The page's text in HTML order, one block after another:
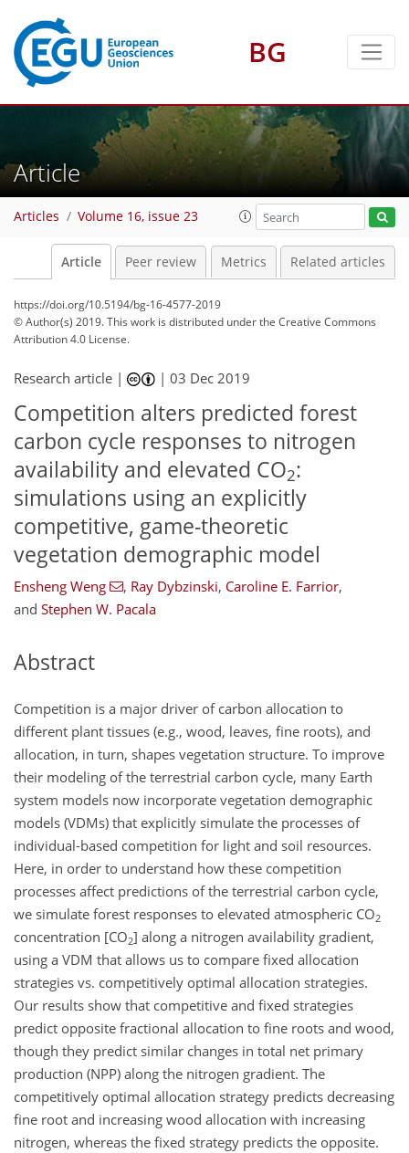
BG
Article
Articles Volume 16, issue 23
Article Peer review Metrics Related articles
https://doi.org/10.5194/bg-16-4577-2019
© Author(s) 2019. This work is distributed underthe Creative Commons
Attribution 4.0 License.
Research article | |03 Dec 2019
Competition alters predicted forest
carbon cycle responses to nitrogen
availability and elevated CO2:
simulations using an explicitly
competitive, game-theoretic
vegetation demographic model
Ensheng Weng , Ray Dybzinski, Caroline E. Farrior,
and Stephen W. Pacala
Abstract
Competition is a major driver of carbon allocation to
different plant tissues (e.g., wood, leaves, fine roots), and
allocation, in turn, shapes vegetation structure. To improve
their modeling of the terrestrial carbon cycle, many Earth
system models now incorporate vegetation demographic
models (VDMs) that explicitly simulate the processes of
individual-based competition for light and soil resources.
Here, in order to understand how these competition
processes affect predictions of the terrestrial carbon cycle,
we simulate forest responses to elevated atmospheric CO2
concentration [CO2] along a nitrogen availability gradient,
using a VDM that allows us to compare fixed allocation
strategies vs. competitively optimal allocation strategies.
Our results show that competitive and fixed strategies
predict opposite fractional allocation to fine roots and wood,
though they predict similar changes in total net primary
production (NPP) along the nitrogen gradient. The
competitively optimal allocation strategy predicts decreasing
fine root and increasing wood allocation with increasing
nitrogen, whereas the fixed strategy predicts the opposite.